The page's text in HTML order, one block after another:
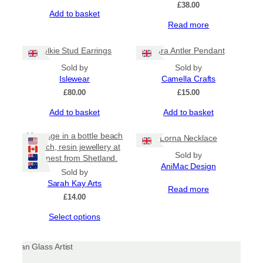
Add to basket
£38.00
Read more
Selkie Stud Earrings
Sold by
Islewear
£80.00
Add to basket
Jura Antler Pendant
Sold by
Camella Crafts
£15.00
Add to basket
Message in a bottle beach
brooch, resin jewellery at
its finest from Shetland.
Sold by
Sarah Kay Arts
£14.00
Select options
multiple
Lorna Necklace
Sold by
AniMac Design
Read more